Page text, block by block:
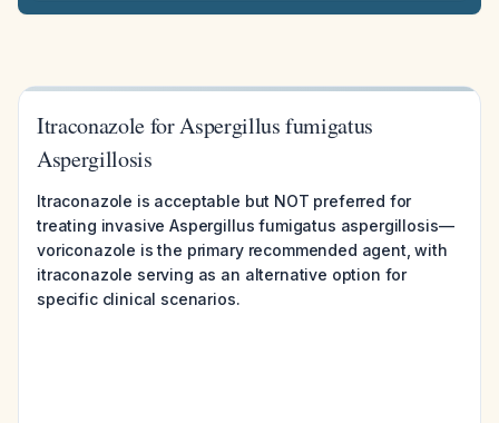
Itraconazole for Aspergillus fumigatus
Aspergillosis
Itraconazole is acceptable but NOT preferred for
treating invasive Aspergillus fumigatus aspergillosis—
voriconazole is the primary recommended agent, with
itraconazole serving as an alternative option for
specific clinical scenarios.